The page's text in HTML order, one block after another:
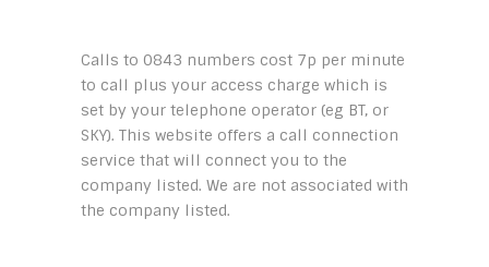
Calls to 0843 numbers cost 7p per minute
to call plus your access charge which is
set by your telephone operator (eg BT, or
SKY). This website offers a call connection
service that will connect you to the
company listed. We are not associated with
the company listed.